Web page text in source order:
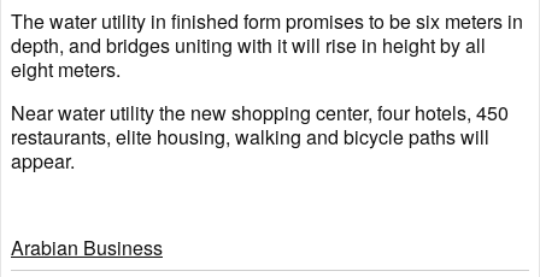
The water utility in finished form promises to be six meters in
depth, and bridges uniting with it will rise in height by all
eight meters.
Near water utility the new shopping center, four hotels, 450
restaurants, elite housing, walking and bicycle paths will
appear.
Arabian Business